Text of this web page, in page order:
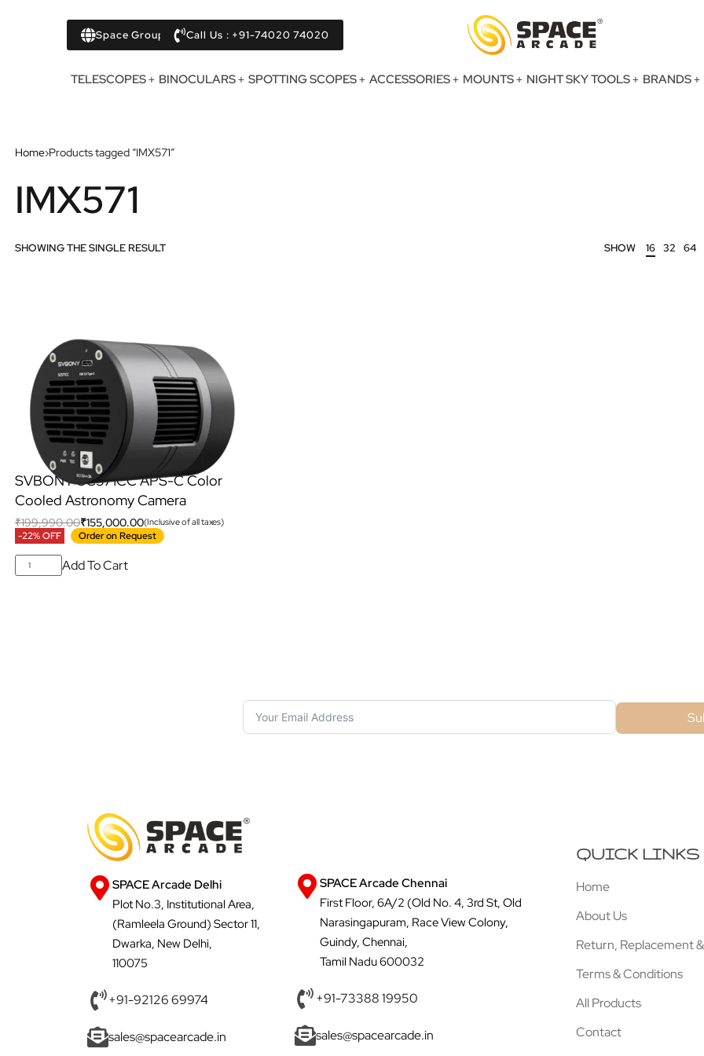
Space Group Call Us : +91-74020 74020
TELESCOPES BINOCULARS SPOTTING SCOPES ACCESSORIES MOUNTS NIGHT SKY TOOLS BRANDS
Home›Products tagged “IMX571”
IMX571
SHOWING THE SINGLE RESULT SHOW 16 32 64
SVBONY SC571CC APS-C Color
Cooled Astronomy Camera
₹199,990.00₹155,000.00(Inclusive of all taxes)
-22% OFF Order on Request
Add To Cart
SPACE Arcade Delhi
Plot No.3, Institutional Area,
(Ramleela Ground) Sector 11,
Dwarka, New Delhi,
110075
+91-92126 69974
sales@spacearcade.in
SPACE Arcade Chennai
First Floor, 6A/2 (Old No. 4, 3rd St, Old
Narasingapuram, Race View Colony,
Guindy, Chennai,
Tamil Nadu 600032
+91-73388 19950
sales@spacearcade.in
QUICK LINKS
Home
About Us
Return, Replacement
Terms & Conditions
All Products
Contact